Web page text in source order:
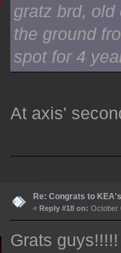
gratz brd,
the ground
spot for 4
At axis'
Re: Congrats to
« Reply #18 on: October
Grats guys!!!!!